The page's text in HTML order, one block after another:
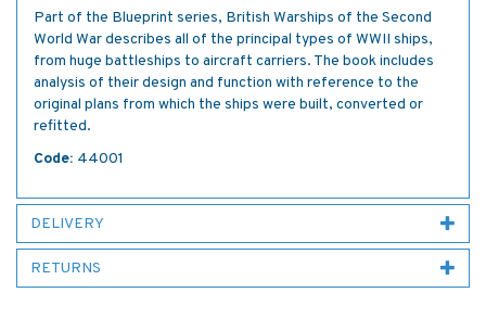
Part of the Blueprint series, British Warships of the Second
World War describes all of the principal types of WWII ships,
from huge battleships to aircraft carriers. The book includes
analysis of their design and function with reference to the
original plans from which the ships were built, converted or
refitted.
Code: 44001
DELIVERY
RETURNS